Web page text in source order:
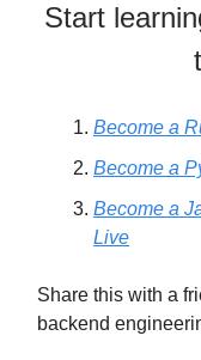
Start
Become a
Become a
Become a
Live
Share this with a
backend